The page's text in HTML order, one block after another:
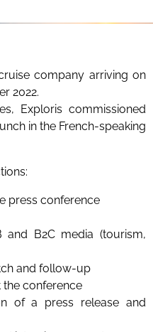
company arriving on
2022.
Exploris commissioned
in the French-speaking
press conference
and B2C media (tourism,
and follow-up
conference
of a press release and